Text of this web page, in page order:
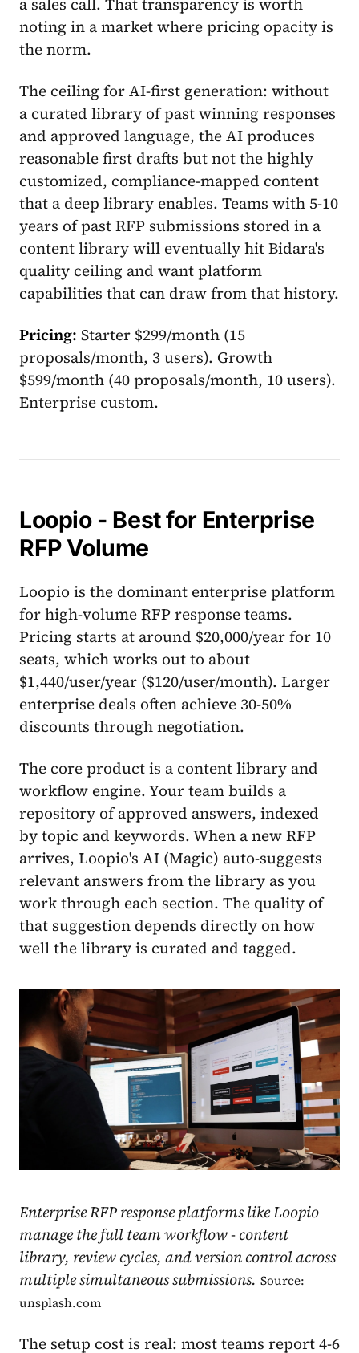
a sales call. That transparency is worth
noting in a market where pricing opacity is
the norm.
The ceiling for AI-first generation: without
a curated library of past winning responses
and approved language, the AI produces
reasonable first drafts but not the highly
customized, compliance-mapped content
that a deep library enables. Teams with 5-10
years of past RFP submissions stored in a
content library will eventually hit Bidara's
quality ceiling and want platform
capabilities that can draw from that history.
Pricing: Starter $299/month (15
proposals/month, 3 users). Growth
$599/month (40 proposals/month, 10 users).
Enterprise custom.
Loopio - Best for Enterprise
RFP Volume
Loopio is the dominant enterprise platform
for high-volume RFP response teams.
Pricing starts at around $20,000/year for 10
seats, which works out to about
$1,440/user/year ($120/user/month). Larger
enterprise deals often achieve 30-50%
discounts through negotiation.
The core product is a content library and
workflow engine. Your team builds a
repository of approved answers, indexed
by topic and keywords. When a new RFP
arrives, Loopio's AI (Magic) auto-suggests
relevant answers from the library as you
work through each section. The quality of
that suggestion depends directly on how
well the library is curated and tagged.
Enterprise RFP response platforms like Loopio
manage the full team workflow - content
library, review cycles, and version control across
multiple simultaneous submissions. Source:
unsplash.com
The setup cost is real: most teams report 4-6